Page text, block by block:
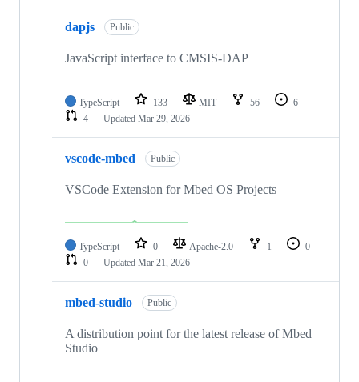
dapjs Public
JavaScript interface to CMSIS-DAP
TypeScript 133 MIT 56
6
4
Updated Mar 29, 2026
vscode-mbed Public
VSCode Extension for Mbed OS Projects
TypeScript 0 Apache-2.0 1
0
0
Updated Mar 21, 2026
mbed-studio Public
A distribution point for the latest release of Mbed
Studio